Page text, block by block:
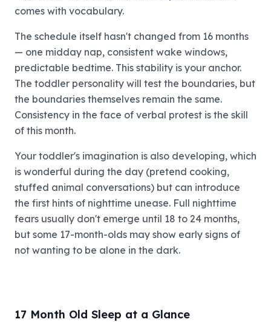
comes with vocabulary.
The schedule itself hasn't changed from 16 months
— one midday nap, consistent wake windows,
predictable bedtime. This stability is your anchor.
The toddler personality will test the boundaries, but
the boundaries themselves remain the same.
Consistency in the face of verbal protest is the skill
of this month.
Your toddler's imagination is also developing, which
is wonderful during the day (pretend cooking,
stuffed animal conversations) but can introduce
the first hints of nighttime unease. Full nighttime
fears usually don't emerge until 18 to 24 months,
but some 17-month-olds may show early signs of
not wanting to be alone in the dark.
17 Month Old Sleep at a Glance